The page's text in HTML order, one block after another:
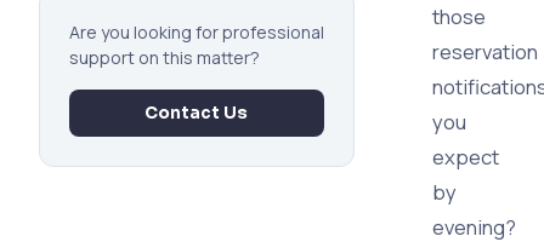
Are you looking for professional
support on this matter?
Contact Us
those
reservation
you
expect
by
evening?